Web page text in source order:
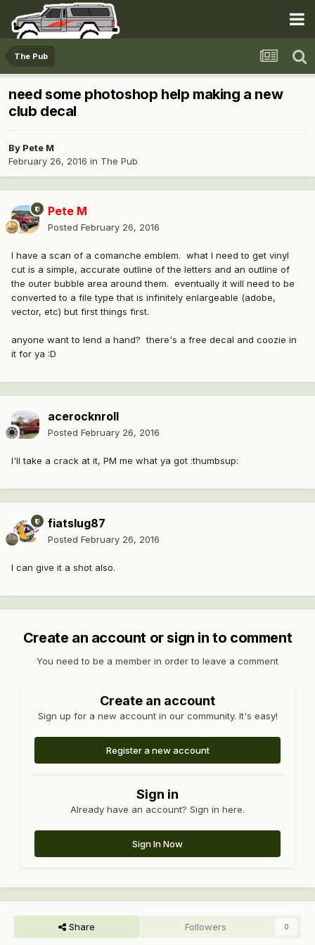
The Pub
need some photoshop help making a new
club decal
By Pete M
February 26, 2016 in The Pub
Pete M
Posted February 26, 2016
I have a scan of a comanche emblem. what I need to get vinyl
cut is a simple, accurate outline of the letters and an outline of
the outer bubble area around them. eventually it will need to be
converted to a file type that is infinitely enlargeable (adobe,
vector, etc) but first things first.
anyone want to lend a hand? there's a free decal and coozie in
it for ya :D
acerocknroll
Posted February 26, 2016
I'll take a crack at it, PM me what ya got :thumbsup:
fiatslug87
Posted February 26, 2016
I can give it a shot also.
Create an account or sign in to comment
You need to be a member in order to leave a comment
Create an account
Sign up for a new account in our community. It's easy!
Register a new account
Sign in
Already have an account? Sign in here.
Sign In Now
Share Followers 0